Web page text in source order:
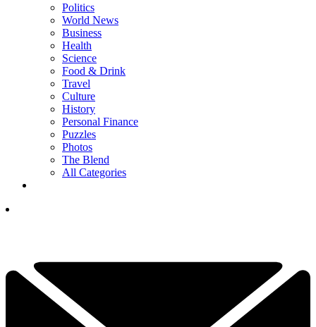
Politics
World News
Business
Health
Science
Food & Drink
Travel
Culture
History
Personal Finance
Puzzles
Photos
The Blend
All Categories